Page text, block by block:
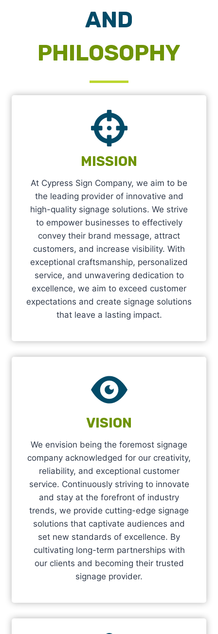
AND
PHILOSOPHY
MISSION
At Cypress Sign Company, we aim to be
the leading provider of innovative and
high-quality signage solutions. We strive
to empower businesses to effectively
convey their brand message, attract
customers, and increase visibility. With
exceptional craftsmanship, personalized
service, and unwavering dedication to
excellence, we aim to exceed customer
expectations and create signage solutions
that leave a lasting impact.
VISION
We envision being the foremost signage
company acknowledged for our creativity,
reliability, and exceptional customer
service. Continuously striving to innovate
and stay at the forefront of industry
trends, we provide cutting-edge signage
solutions that captivate audiences and
set new standards of excellence. By
cultivating long-term partnerships with
our clients and becoming their trusted
signage provider.